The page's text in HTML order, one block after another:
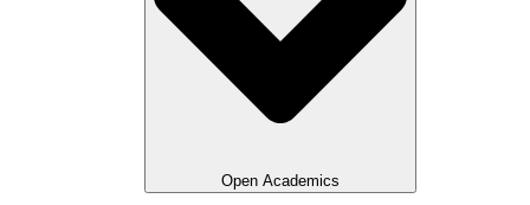
Open Academics